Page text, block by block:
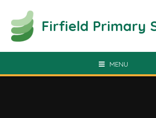
Firfield Primary
MENU